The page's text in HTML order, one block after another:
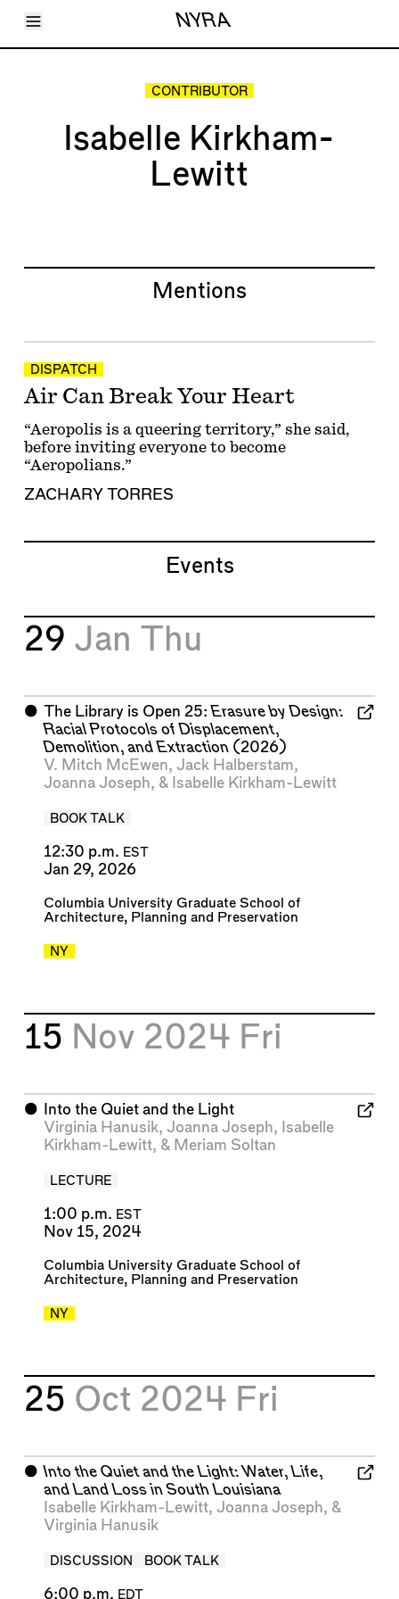
Toggle Menu NYRA
Articles
Shop
CONTRIBUTOR
Isabelle Kirkham-
Lewitt
Mentions
DISPATCH
Air Can Break Your Heart
“Aeropolis is a queering territory,” she said,
before inviting everyone to become
“Aeropolians.”
ZACHARY TORRES
Events
29 Jan Thu
⬤ The Library is Open 25:Erasure by Design:
Racial Protocols of Displacement,
Demolition, and Extraction(2026)
V. Mitch McEwen, Jack Halberstam,
Joanna Joseph, & Isabelle Kirkham-Lewitt
BOOK TALK
12:30 p.m. EST
Jan 29, 2026
Columbia University Graduate School of
Architecture, Planning and Preservation
NY
15 Nov 2024 Fri
⬤
Into the Quiet and the Light
Virginia Hanusik, Joanna Joseph,
Isabelle
Kirkham-Lewitt, & Meriam Soltan
LECTURE
1:00 p.m. EST
Nov 15, 2024
Columbia University Graduate School of
Architecture, Planning and Preservation
NY
25 Oct 2024 Fri
⬤ Into the Quiet and the Light: Water, Life,
and Land Loss in South Louisiana
Isabelle Kirkham-Lewitt, Joanna Joseph, &
Virginia Hanusik
DISCUSSION BOOK TALK
6:00 p.m. EDT